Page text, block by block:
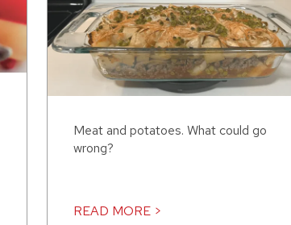
Meat and potatoes. What could go
wrong?
READ MORE >